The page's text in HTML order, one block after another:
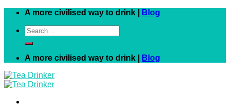
Skip
content
A more civilised way to drink |
Blog
Search
for:
A more civilised way to drink | Blog